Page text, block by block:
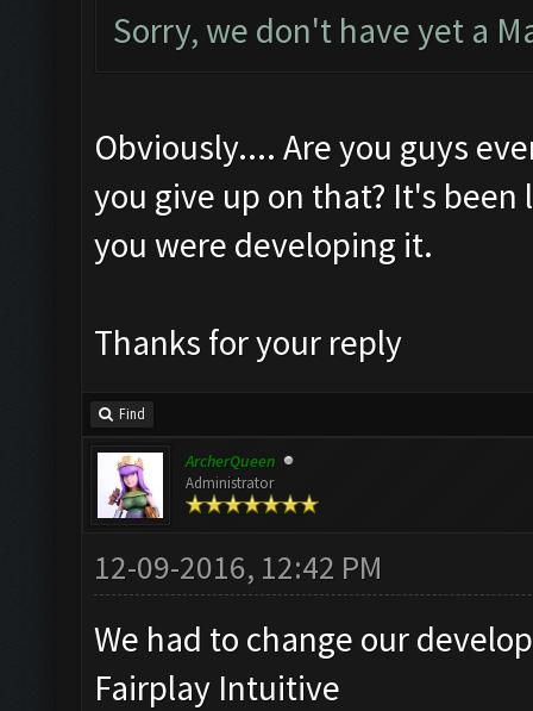
Sorry, we don't have yet a
Obviously.... Are you guys
you give up on that? It's
you were developing it.
Thanks for your reply
Find
ArcherQueen
Administrator
12-09-2016, 12:42 PM
We had to change our
Fairplay Intuitive